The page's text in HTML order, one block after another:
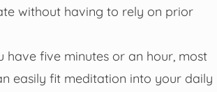
without having to rely on prior
five minutes or an hour, most
easily fit meditation into your daily